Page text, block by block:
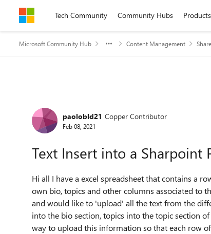
Skip to contentTech Community Community Hubs Products
Microsoft Community Hub Content Management
Forum Discussion
paolobld21 Copper Contributor
Feb 08, 2021
Text Insert into a Sharpoint
Hi all I have a excel spreadsheet that contains a
own bio, topics and other columns associated to
and would like to 'upload' all the text from the
into the bio section, topics into the topic section
way to upload this information so that each row